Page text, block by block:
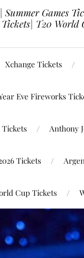
Summer Games
Tickets| T20 World
Xchange Tickets
Eve Fireworks
Anthony
Tickets
Cup Tickets